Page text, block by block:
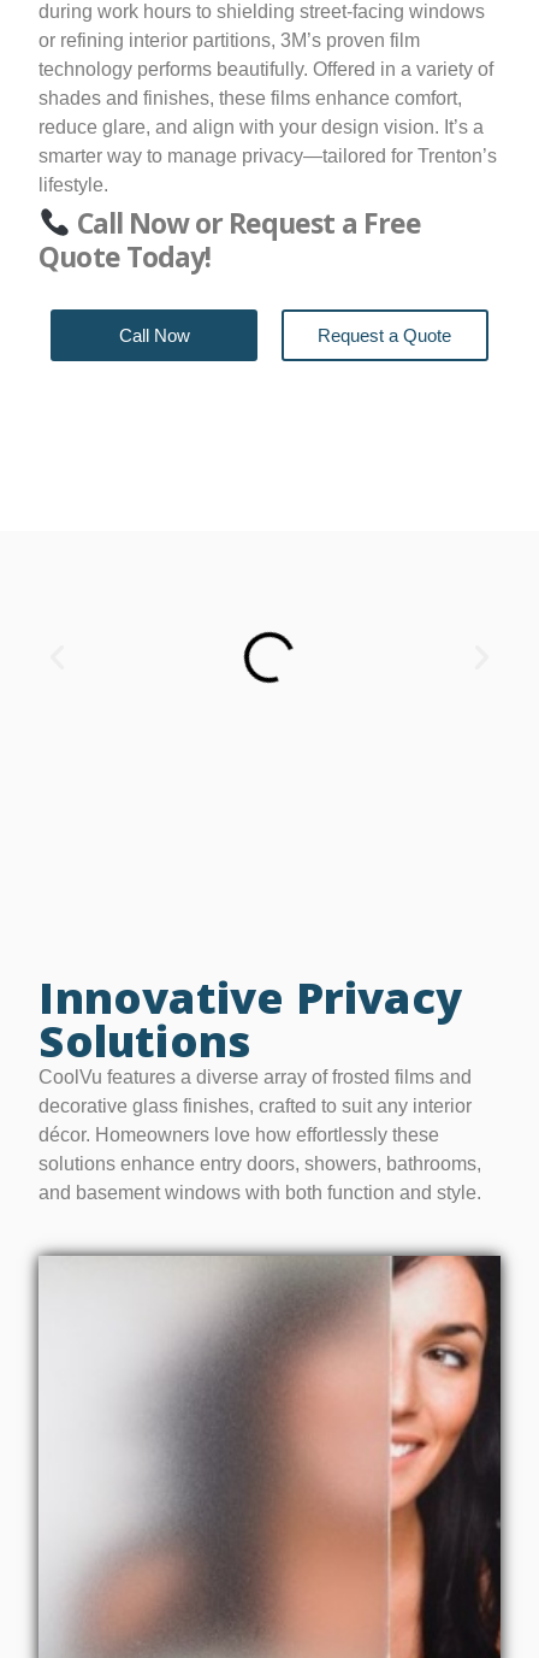
during work hours to shielding street-facing windows
or refining interior partitions, 3M’s proven film
technology performs beautifully. Offered in a variety of
shades and finishes, these films enhance comfort,
reduce glare, and align with your design vision. It’s a
smarter way to manage privacy—tailored for Trenton’s
lifestyle.
Call Now or Request a Free
Quote Today!
Call Now Request a Quote
Innovative Privacy
Solutions
CoolVu features a diverse array of frosted films and
decorative glass finishes, crafted to suit any interior
décor. Homeowners love how effortlessly these
solutions enhance entry doors, showers, bathrooms,
and basement windows with both function and style.